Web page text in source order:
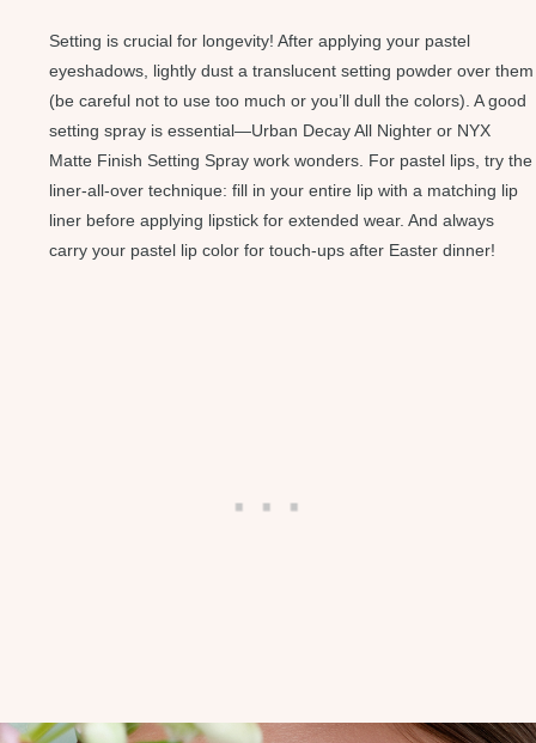
Setting is crucial for longevity! After applying your pastel
eyeshadows, lightly dust a translucent setting powder over them
(be careful not to use too much or you’ll dull the colors). A good
setting spray is essential—Urban Decay All Nighter or NYX
Matte Finish Setting Spray work wonders. For pastel lips, try the
liner-all-over technique: fill in your entire lip with a matching lip
liner before applying lipstick for extended wear. And always
carry your pastel lip color for touch-ups after Easter dinner!